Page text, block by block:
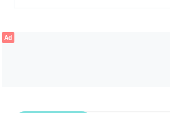
Ad